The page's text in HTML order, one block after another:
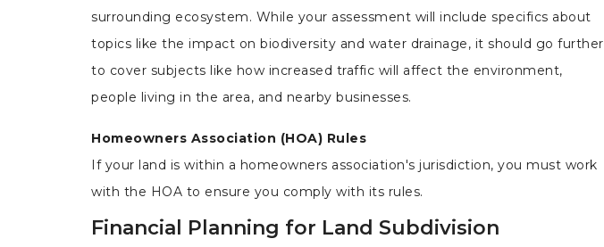
surrounding ecosystem. While your assessment will include specifics about
topics like the impact on biodiversity and water drainage, it should go further
to cover subjects like how increased traffic will affect the environment,
people living in the area, and nearby businesses.
Homeowners Association (HOA) Rules
If your land is within a homeowners association's jurisdiction, you must work
with the HOA to ensure you comply with its rules.
Financial Planning for Land Subdivision